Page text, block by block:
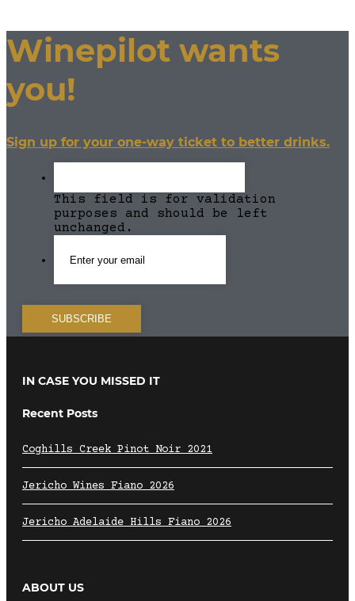
Winepilot wants
you!
Sign up for your one-way ticket to better drinks.
This field is for validation
purposes and should be left
unchanged.
IN CASE YOU MISSED IT
Recent Posts
Coghills Creek Pinot Noir 2021
Jericho Wines Fiano 2026
Jericho Adelaide Hills Fiano 2026
ABOUT US